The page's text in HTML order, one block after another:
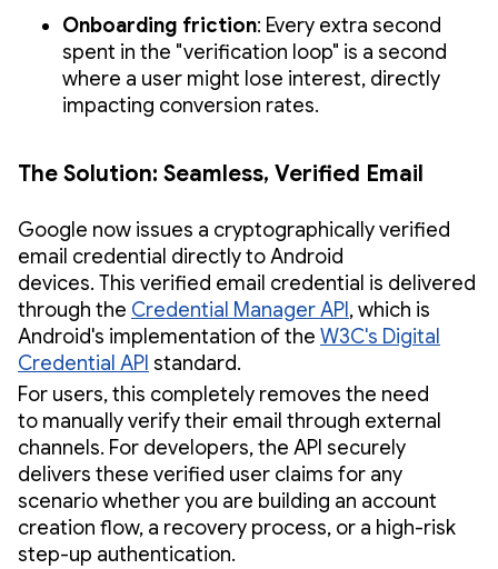
Onboarding friction: Every extra second
spent in the "verification loop" is a second
where a user might lose interest, directly
impacting conversion rates.
The Solution: Seamless, Verified Email
Google now issues a cryptographically verified
email credential directly to Android
devices. This verified email credential is delivered
through the Credential Manager API , which is
Android's implementation of the W3C's Digital
Credential API standard.
For users, this completely removes the need
to manually verify their email through external
channels. For developers, the API securely
delivers these verified user claims for any
scenario whether you are building an account
creation flow, a recovery process, or a high-risk
step-up authentication.